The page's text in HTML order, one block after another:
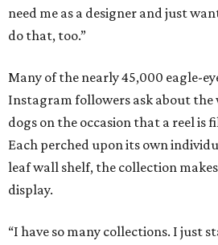
need me as a designer and just
do that, too.”
Many of the nearly 45,000 eagle-
Instagram followers ask about the
dogs on the occasion that a reel is
Each perched upon its own
leaf wall shelf, the collection
display.
“I have so many collections. I just